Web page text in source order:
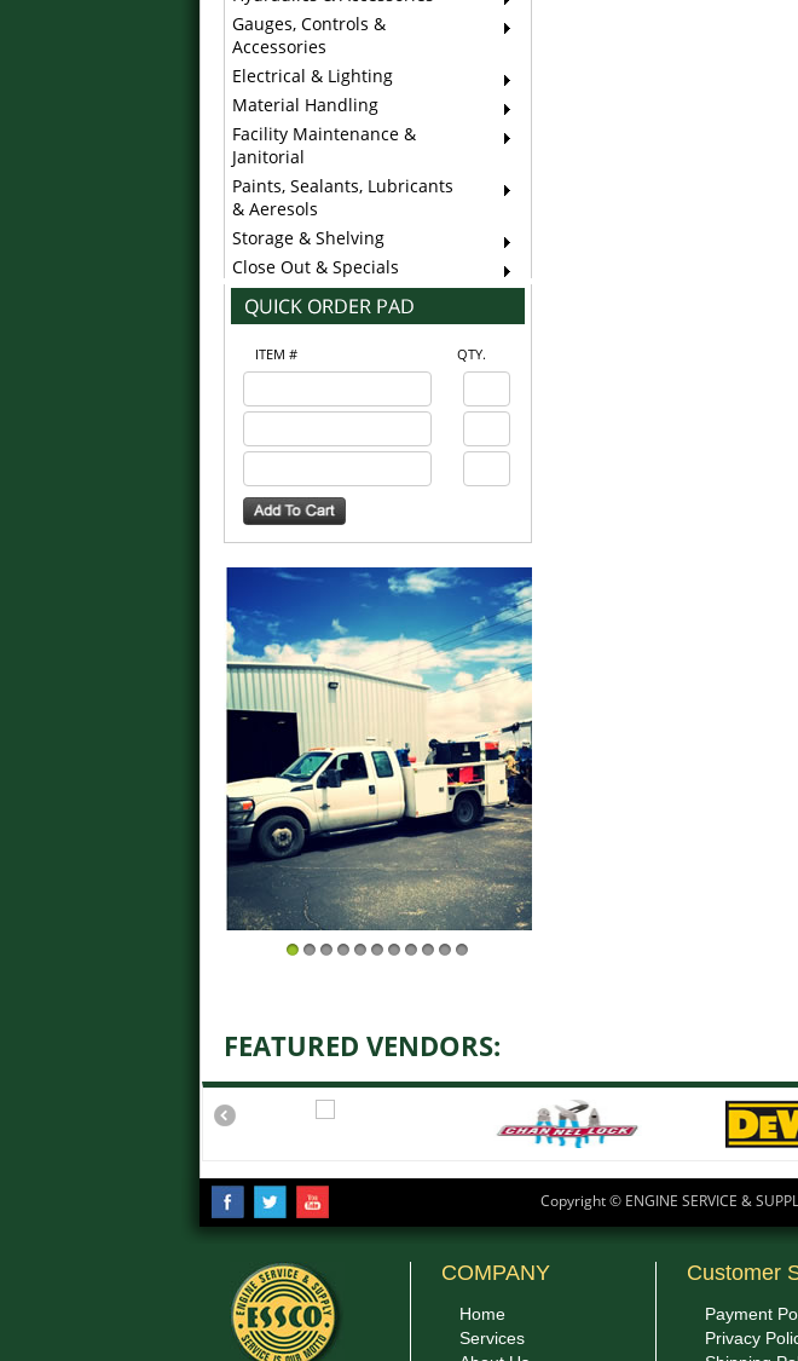
Gauges, Controls &
Accessories
Electrical & Lighting
Material Handling
Facility Maintenance &
Janitorial
Paints, Sealants, Lubricants
& Aeresols
Storage & Shelving
Close Out & Specials
ITEM # QTY.
FEATURED VENDORS:
Copyright © ENGINE SERVICE &
COMPANY
Home
Services
Customer
Payment
Privacy